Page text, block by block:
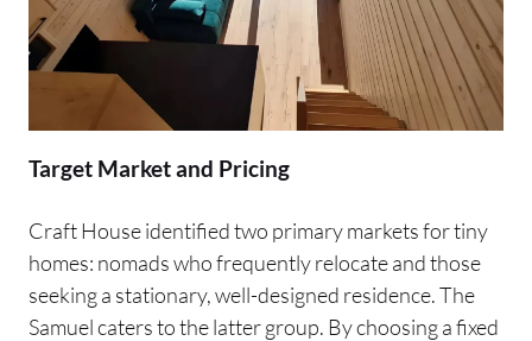
Target Market and Pricing
Craft House identified two primary markets for tiny
homes: nomads who frequently relocate and those
seeking a stationary, well-designed residence. The
Samuel caters to the latter group. By choosing a fixed